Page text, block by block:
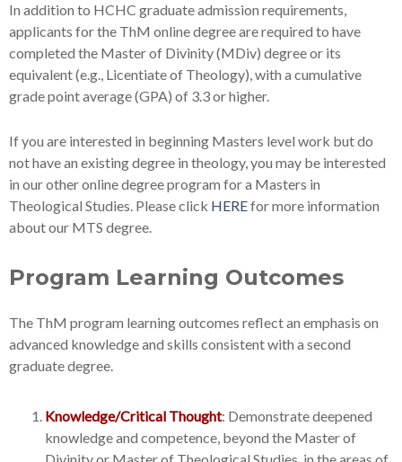
In addition to HCHC graduate admission requirements,
applicants for the ThM online degree are required to have
completed the Master of Divinity (MDiv) degree or its
equivalent (e.g., Licentiate of Theology), with a cumulative
grade point average (GPA) of 3.3 or higher.
If you are interested in beginning Masters level work but do
not have an existing degree in theology, you may be interested
in our other online degree program for a Masters in
Theological Studies. Please click HEREfor more information
about our MTS degree.
Program Learning Outcomes
The ThM program learning outcomes reflect an emphasis on
advanced knowledge and skills consistent with a second
graduate degree.
Knowledge/Critical Thought: Demonstrate deepened
knowledge and competence, beyond the Master of